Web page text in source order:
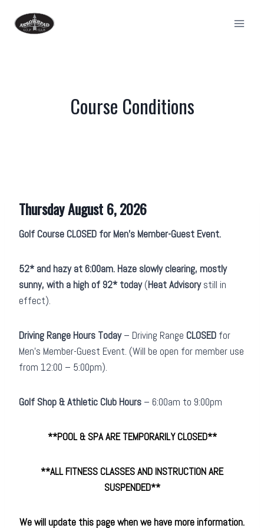
Course Conditions
Thursday August 6, 2026
Golf Course CLOSED for Men’s Member-Guest Event.
52* and hazy at 6:00am. Haze slowly clearing, mostly
sunny, with a high of 92* today(Heat Advisorystill in
effect).
Driving Range Hours Today– Driving Range CLOSED for
Men’s Member-Guest Event. (Will be open for member use
from 12:00 – 5:00pm).
Golf Shop & Athletic Club Hours – 6:00am to 9:00pm
**POOL & SPA ARE TEMPORARILY CLOSED**
**ALL FITNESS CLASSES AND INSTRUCTION ARE
SUSPENDED**
We will update this page when we have more information.